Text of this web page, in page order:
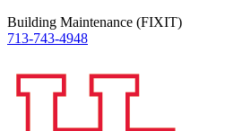
Building Maintenance (FIXIT)
713-743-4948